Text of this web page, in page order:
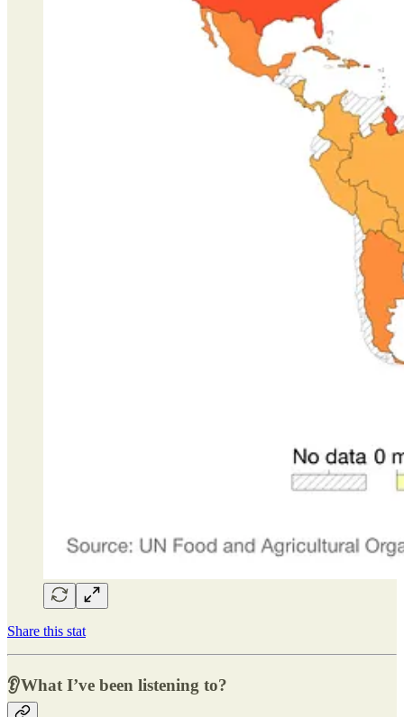
Share this stat
👂What I’ve been listening to?